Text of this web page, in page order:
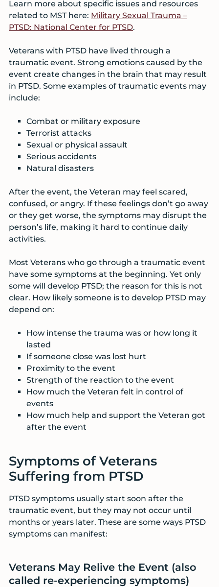
Learn more about specific issues and resources
related to MST here: Military Sexual Trauma –
PTSD: National Center for PTSD.
Veterans with PTSD have lived through a
traumatic event. Strong emotions caused by the
event create changes in the brain that may result
in PTSD. Some examples of traumatic events may
include:
Combat or military exposure
Terrorist attacks
Sexual or physical assault
Serious accidents
Natural disasters
After the event, the Veteran may feel scared,
confused, or angry. If these feelings don’t go away
or they get worse, the symptoms may disrupt the
person’s life, making it hard to continue daily
activities.
Most Veterans who go through a traumatic event
have some symptoms at the beginning. Yet only
some will develop PTSD; the reason for this is not
clear. How likely someone is to develop PTSD may
depend on:
How intense the trauma was or how long it
lasted
If someone close was lost hurt
Proximity to the event
Strength of the reaction to the event
How much the Veteran felt in control of
events
How much help and support the Veteran got
after the event
Symptoms of Veterans
Suffering from PTSD
PTSD symptoms usually start soon after the
traumatic event, but they may not occur until
months or years later. These are some ways PTSD
symptoms can manifest:
Veterans May Relive the Event (also
called re-experiencing symptoms)